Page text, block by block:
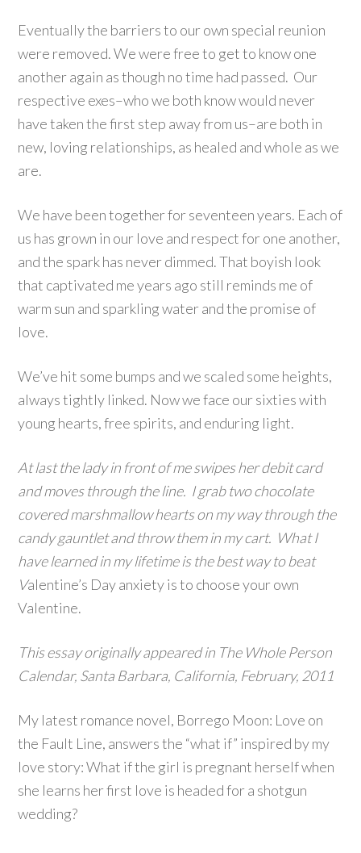
Eventually the barriers to our own special reunion
were removed. We were free to get to know one
another again as though no time had passed. Our
respective exes–who we both know would never
have taken the first step away from us–are both in
new, loving relationships, as healed and whole as we
are.
We have been together for seventeen years. Each of
us has grown in our love and respect for one another,
and the spark has never dimmed. That boyish look
that captivated me years ago still reminds me of
warm sun and sparkling water and the promise of
love.
We’ve hit some bumps and we scaled some heights,
always tightly linked. Now we face our sixties with
young hearts, free spirits, and enduring light.
At last the lady in front of me swipes her debit card
and moves through the line. I grab two chocolate
covered marshmallow hearts on my way through the
candy gauntlet and throw them in my cart. What I
have learned in my lifetime is the best way to beat
Valentine’s Day anxiety is to choose your own
Valentine.
This essay originally appeared in The Whole Person
Calendar, Santa Barbara, California, February, 2011
My latest romance novel, Borrego Moon: Love on
the Fault Line, answers the “what if” inspired by my
love story: What if the girl is pregnant herself when
she learns her first love is headed for a shotgun
wedding?